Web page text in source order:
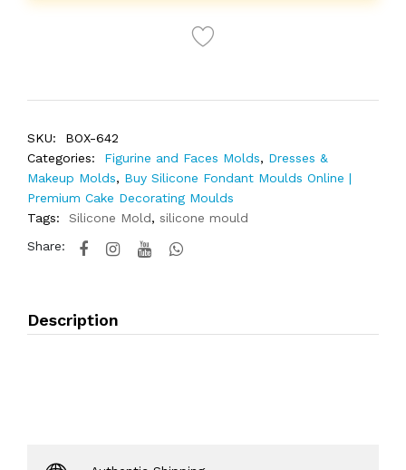
SKU:
BOX-642
Categories:
Figurine and Faces Molds, Dresses &
Makeup Molds, Buy Silicone Fondant Moulds Online |
Premium Cake Decorating Moulds
Tags:
Silicone Mold, silicone mould
Share:
Description